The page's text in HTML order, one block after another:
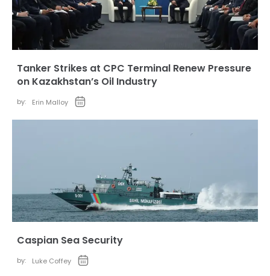
Tanker Strikes at CPC Terminal Renew Pressure
on Kazakhstan’s Oil Industry
by: Erin Malloy
Caspian Sea Security
by: Luke Coffey